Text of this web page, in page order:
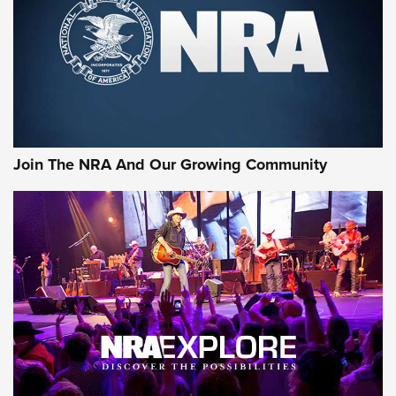
Join The NRA And Our Growing Community